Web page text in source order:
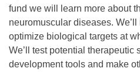
fund we will learn more about
neuromuscular diseases.
optimize biological targets at
We’ll test potential therapeutic
development tools and make